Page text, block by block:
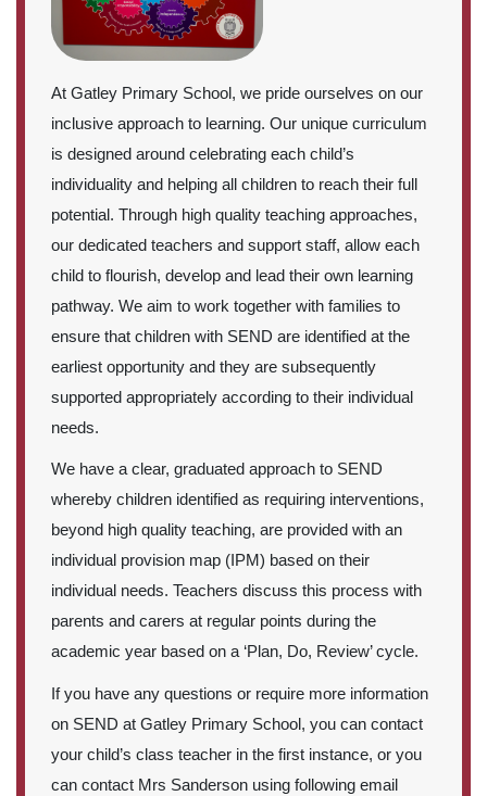
At Gatley Primary School, we pride ourselves on our
inclusive approach to learning. Our unique curriculum
is designed around celebrating each child’s
individuality and helping all children to reach their full
potential. Through high quality teaching approaches,
our dedicated teachers and support staff, allow each
child to flourish, develop and lead their own learning
pathway. We aim to work together with families to
ensure that children with SEND are identified at the
earliest opportunity and they are subsequently
supported appropriately according to their individual
needs.
We have a clear, graduated approach to SEND
whereby children identified as requiring interventions,
beyond high quality teaching, are provided with an
individual provision map (IPM) based on their
individual needs. Teachers discuss this process with
parents and carers at regular points during the
academic year based on a ‘Plan, Do, Review’ cycle.
If you have any questions or require more information
on SEND at Gatley Primary School, you can contact
your child’s class teacher in the first instance, or you
can contact Mrs Sanderson using following email